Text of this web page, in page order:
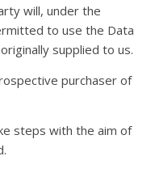
will, under the
to use the Data
supplied to us.
purchaser of
steps with the aim of